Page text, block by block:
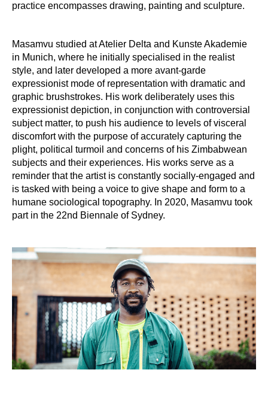
practice encompasses drawing, painting and sculpture.
Masamvu studied at Atelier Delta and Kunste Akademie
in Munich, where he initially specialised in the realist
style, and later developed a more avant-garde
expressionist mode of representation with dramatic and
graphic brushstrokes. His work deliberately uses this
expressionist depiction, in conjunction with controversial
subject matter, to push his audience to levels of visceral
discomfort with the purpose of accurately capturing the
plight, political turmoil and concerns of his Zimbabwean
subjects and their experiences. His works serve as a
reminder that the artist is constantly socially-engaged and
is tasked with being a voice to give shape and form to a
humane sociological topography. In 2020, Masamvu took
part in the 22nd Biennale of Sydney.